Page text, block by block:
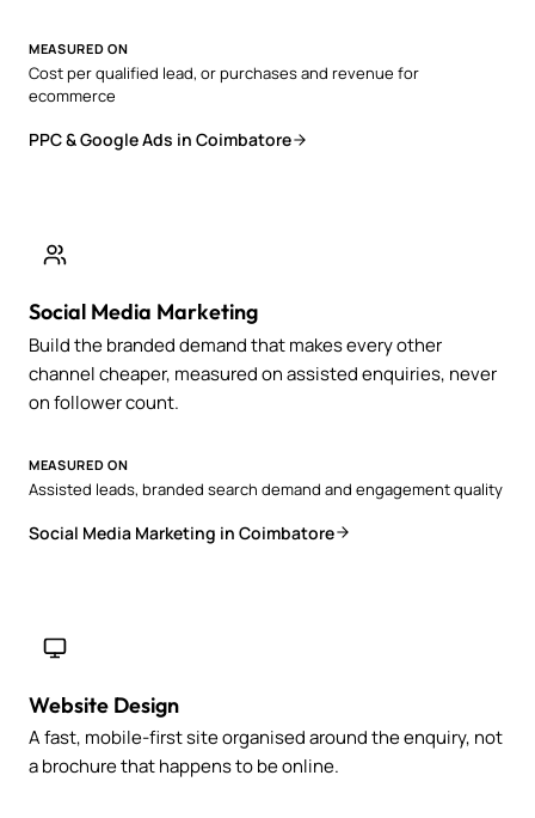
MEASURED ON
Cost per qualified lead, or purchases and revenue for
ecommerce
PPC & Google Ads in Coimbatore
Social Media Marketing
Build the branded demand that makes every other
channel cheaper, measured on assisted enquiries, never
on follower count.
MEASURED ON
Assisted leads, branded search demand and engagement quality
Social Media Marketing in Coimbatore
Website Design
A fast, mobile-first site organised around the enquiry, not
a brochure that happens to be online.